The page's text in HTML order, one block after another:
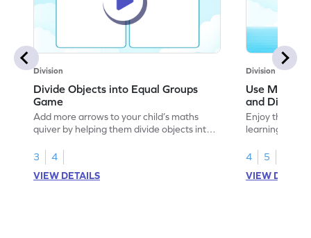
Division
Divide Objects into Equal Groups
Game
Add more arrows to your child’s maths
quiver by helping them divide objects into
3
4
VIEW DETAILS
Division
Use Models
and Division
Enjoy the
learning to
4
5
VIEW